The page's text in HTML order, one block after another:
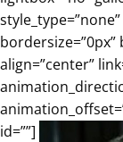
bordersize=”0px”
align=”center”
id=””]